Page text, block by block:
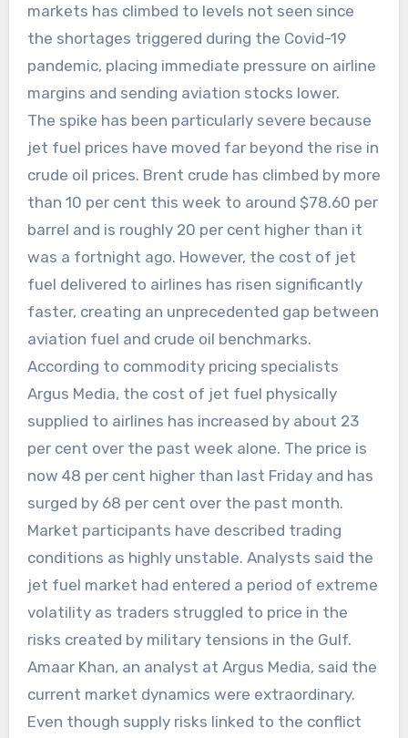
markets has climbed to levels not seen since
the shortages triggered during the Covid-19
pandemic, placing immediate pressure on airline
margins and sending aviation stocks lower.
The spike has been particularly severe because
jet fuel prices have moved far beyond the rise in
crude oil prices. Brent crude has climbed by more
than 10 per cent this week to around $78.60 per
barrel and is roughly 20 per cent higher than it
was a fortnight ago. However, the cost of jet
fuel delivered to airlines has risen significantly
faster, creating an unprecedented gap between
aviation fuel and crude oil benchmarks.
According to commodity pricing specialists
Argus Media, the cost of jet fuel physically
supplied to airlines has increased by about 23
per cent over the past week alone. The price is
now 48 per cent higher than last Friday and has
surged by 68 per cent over the past month.
Market participants have described trading
conditions as highly unstable. Analysts said the
jet fuel market had entered a period of extreme
volatility as traders struggled to price in the
risks created by military tensions in the Gulf.
Amaar Khan, an analyst at Argus Media, said the
current market dynamics were extraordinary.
Even though supply risks linked to the conflict